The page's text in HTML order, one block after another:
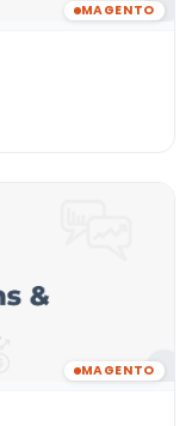
MAGENTO
MAGENTO